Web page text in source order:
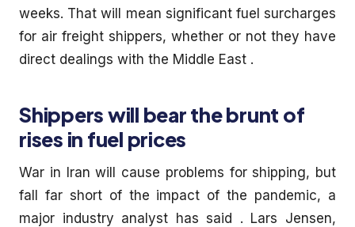
weeks. That will mean significant fuel surcharges
for air freight shippers, whether or not they have
direct dealings with the Middle East .
Shippers will bear the brunt of
rises in fuel prices
War in Iran will cause problems for shipping, but
fall far short of the impact of the pandemic, a
major industry analyst has said . Lars Jensen,